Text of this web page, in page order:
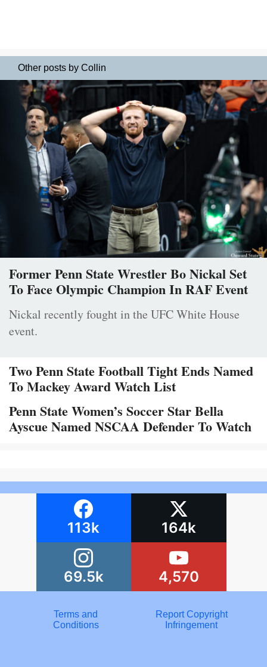
Other posts by Collin
Former Penn State Wrestler Bo Nickal Set
To Face Olympic Champion In RAF Event
Nickal recently fought in the UFC White House
event.
Two Penn State Football Tight Ends Named
To Mackey Award Watch List
Penn State Women’s Soccer Star Bella
Ayscue Named NSCAA Defender To Watch
113k 164k
69.5k 4,570
Terms and
Conditions
Report Copyright
Infringement